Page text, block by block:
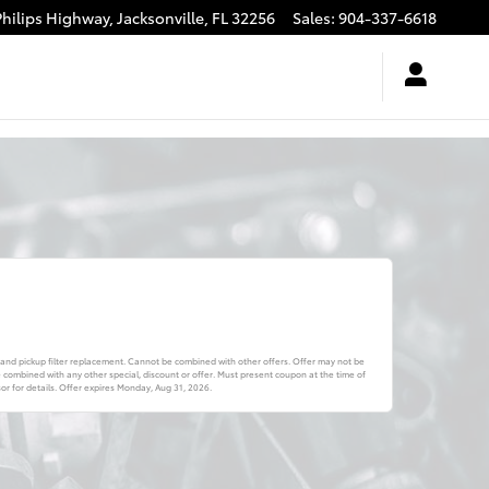
Highway,Jacksonville, FL32256 Sales: 904-337-6618
pickup filter replacement. Cannot be combined with other offers. Offer may not be
with any other special, discount or offer. Must present coupon at the time of
for details. Offer expiresMonday, Aug 31, 2026